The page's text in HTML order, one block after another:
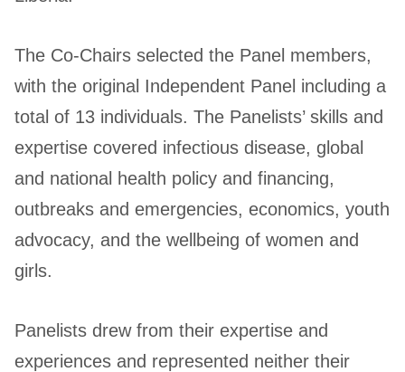
The Co-Chairs selected the Panel members,
with the original Independent Panel including a
total of 13 individuals. The Panelists’ skills and
expertise covered infectious disease, global
and national health policy and financing,
outbreaks and emergencies, economics, youth
advocacy, and the wellbeing of women and
girls.
Panelists drew from their expertise and
experiences and represented neither their